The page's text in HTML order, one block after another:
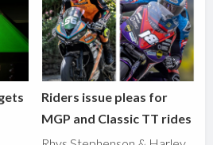
Riders issue pleas for
MGP and Classic TT rides